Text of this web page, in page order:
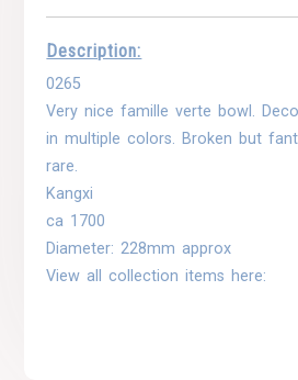
Description:
0265
Very nice famille verte bowl.
in multiple colors. Broken but
rare.
Kangxi
ca 1700
Diameter: 228mm approx
View all collection items here: